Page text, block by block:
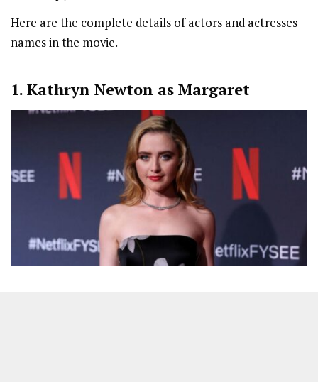
Here are the complete details of actors and actresses
names in the movie.
1. Kathryn Newton as Margaret